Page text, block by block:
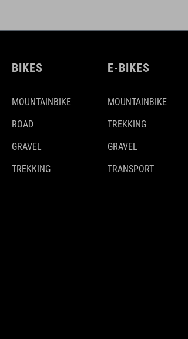
BIKES
MOUNTAINBIKE
ROAD
GRAVEL
TREKKING
E-BIKES
MOUNTAINBIKE
TREKKING
GRAVEL
TRANSPORT